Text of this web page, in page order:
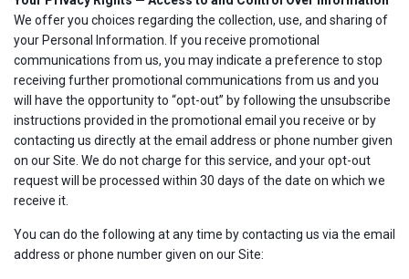
We offer you choices regarding the collection, use, and sharing of
your Personal Information. If you receive promotional
communications from us, you may indicate a preference to stop
receiving further promotional communications from us and you
will have the opportunity to “opt-out” by following the unsubscribe
instructions provided in the promotional email you receive or by
contacting us directly at the email address or phone number given
on our Site. We do not charge for this service, and your opt-out
request will be processed within 30 days of the date on which we
receive it.
You can do the following at any time by contacting us via the email
address or phone number given on our Site: